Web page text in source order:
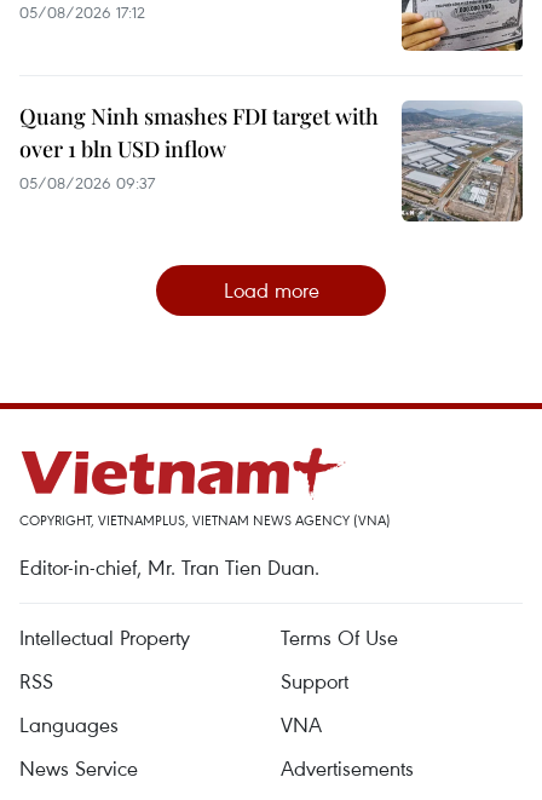
05/08/2026 17:12
Quang Ninh smashes FDI target with
over 1 bln USD inflow
05/08/2026 09:37
Load more
COPYRIGHT, VIETNAMPLUS, VIETNAM NEWS AGENCY (VNA)
Editor-in-chief, Mr. Tran Tien Duan.
Intellectual Property
Terms Of Use
RSS
Support
Languages
VNA
News Service
Advertisements